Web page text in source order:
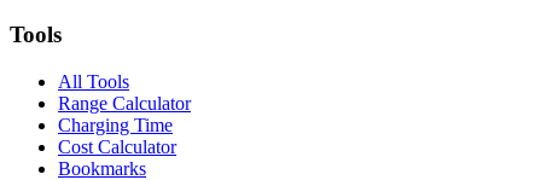
Tools
All Tools
Range Calculator
Charging Time
Cost Calculator
Bookmarks